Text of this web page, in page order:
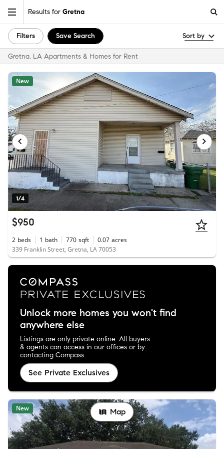
Results for Gretna
Filters Save Search Sort by
Gretna, LA Apartments & Homes for Rent
1/4
New
$950
2 beds 1 bath 770 sqft 0.07 acres
339 Franklin Street, Gretna, LA 70053
Unlock more homes you won't find
anywhere else
Listings are only private online. All buyers
& agents can access in our offices or by
contacting Compass.
See Private Exclusives
New Map